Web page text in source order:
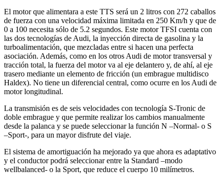
El motor que alimentara a este TTS será un 2 litros con 272 caballos
de fuerza con una velocidad máxima limitada en 250 Km/h y que de
0 a 100 necesita sólo de 5.2 segundos. Este motor TFSI cuenta con
las dos tecnologías de Audi, la inyección directa de gasolina y la
turboalimentación, que mezcladas entre si hacen una perfecta
asociación. Además, como en los otros Audi de motor transversal y
tracción total, la fuerza del motor va al eje delantero y, de ahí, al eje
trasero mediante un elemento de fricción (un embrague multidisco
Haldex). No tiene un diferencial central, como ocurre en los Audi de
motor longitudinal.
La transmisión es de seis velocidades con tecnología S-Tronic de
doble embrague y que permite realizar los cambios manualmente
desde la palanca y se puede seleccionar la función N –Normal- o S
–Sport-, para un mayor disfrute del viaje.
El sistema de amortiguación ha mejorado ya que ahora es adaptativo
y el conductor podrá seleccionar entre la Standard –modo
wellbalanced- o la Sport, que reduce el cuerpo 10 milímetros.